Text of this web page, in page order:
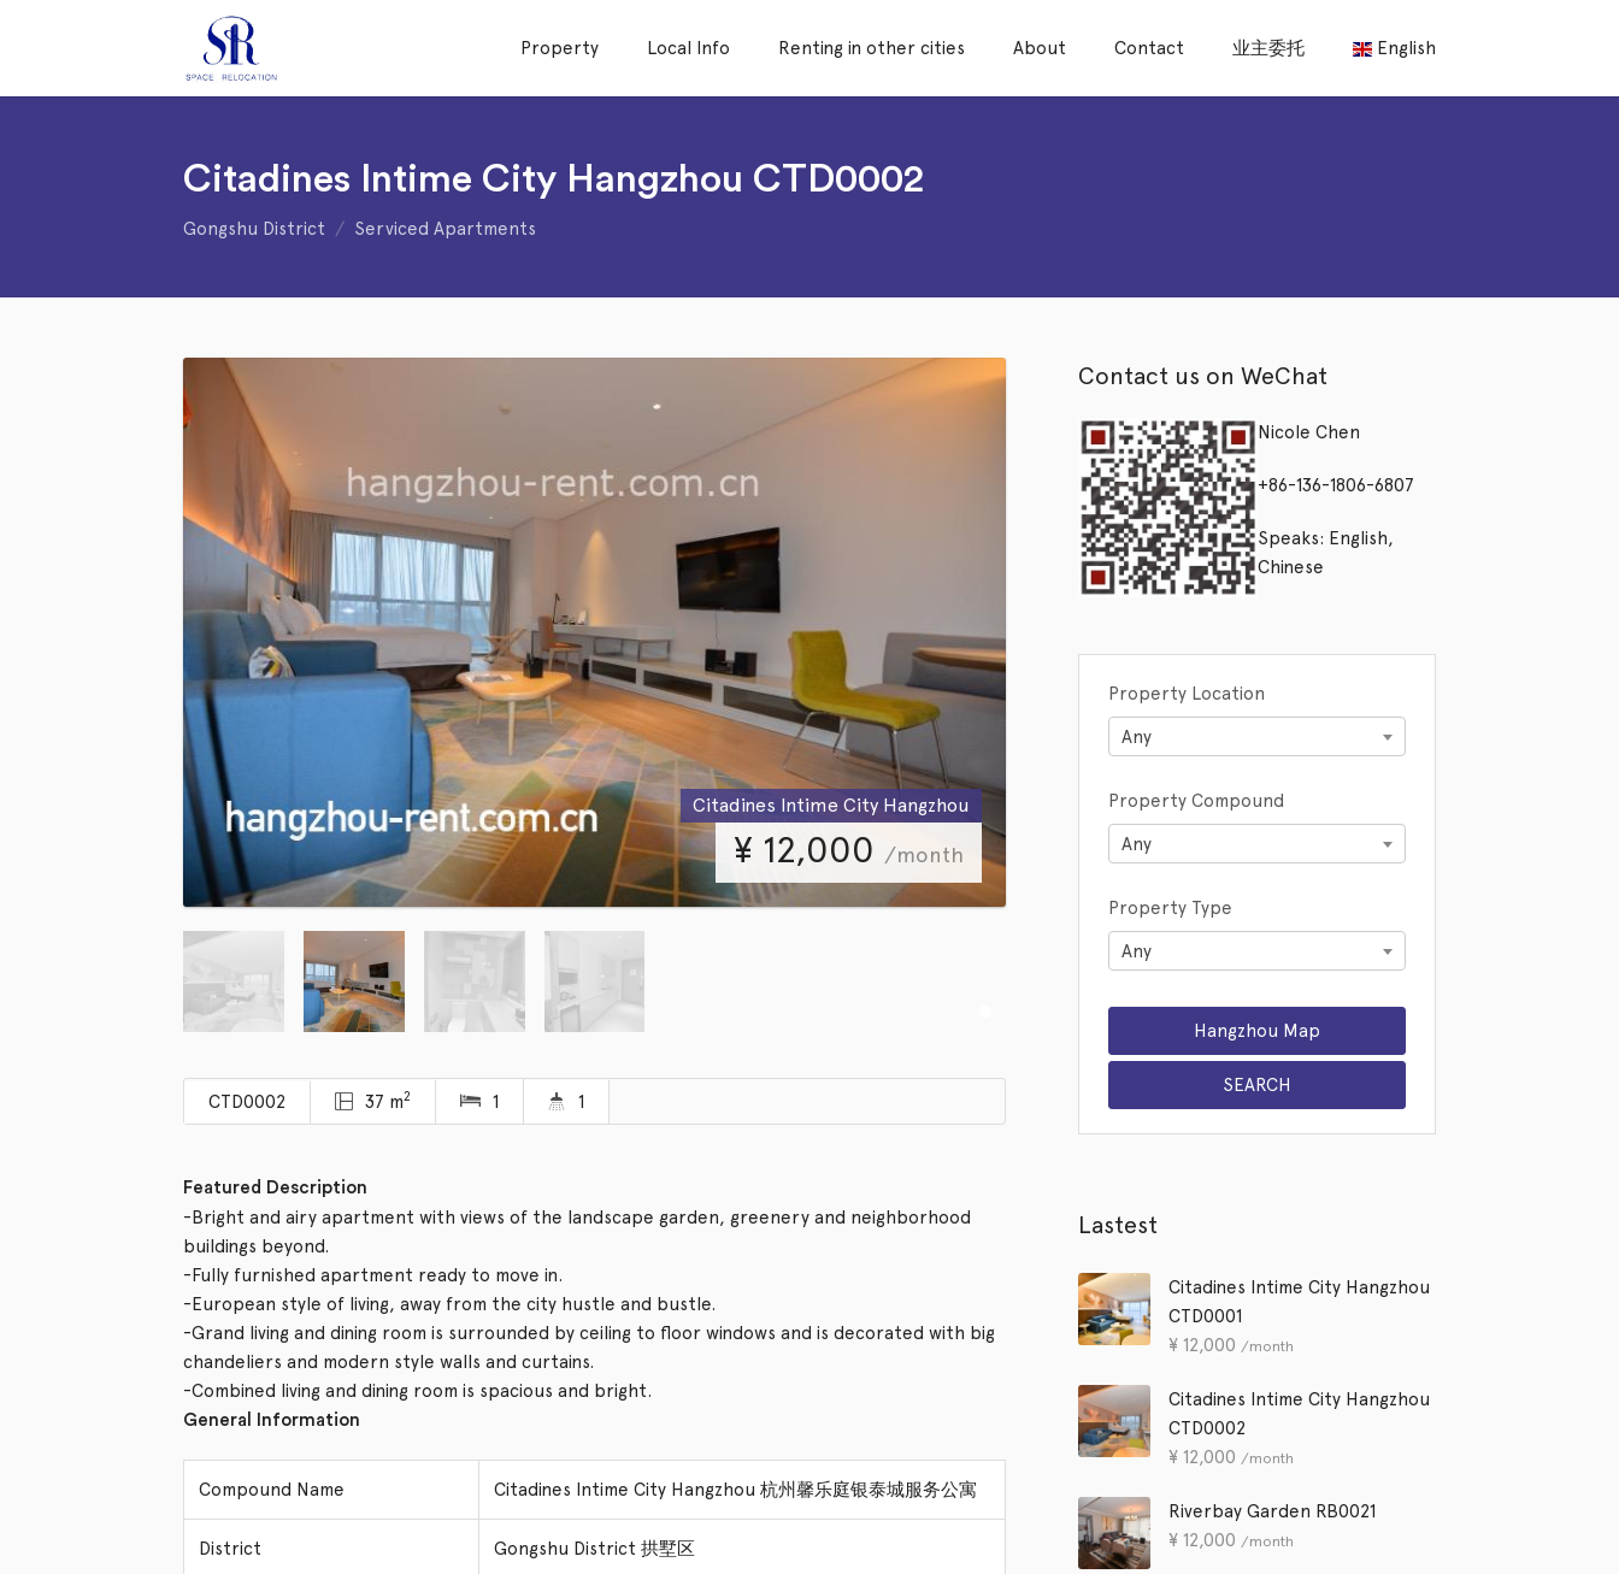
Property Local Info Renting in other cities About Contact 业主委托 English
Citadines Intime City Hangzhou CTD0002
Gongshu District Serviced Apartments
Citadines Intime City Hangzhou
¥ 12,000 /month
CTD0002 37 m2 1 1
Featured Description
-Bright and airy apartment with views of the landscape garden, greenery and neighborhood
buildings beyond.
-Fully furnished apartment ready to move in.
-European style of living, away from the city hustle and bustle.
-Grand living and dining room is surrounded by ceiling to floor windows and is decorated with big
chandeliers and modern style walls and curtains.
-Combined living and dining room is spacious and bright.
General Information
Compound Name Citadines Intime City Hangzhou 杭州馨乐庭银泰城服务公寓
District Gongshu District 拱墅区
Contact us on WeChat
Nicole Chen
+86-136-1806-6807
Speaks: English,
Chinese
Property Location
Any
Property Compound
Any
Property Type
Any
Lastest
Citadines Intime City Hangzhou
CTD0001
¥12,000 /month
Citadines Intime City Hangzhou
CTD0002
¥12,000 /month
Riverbay Garden RB0021
¥12,000 /month